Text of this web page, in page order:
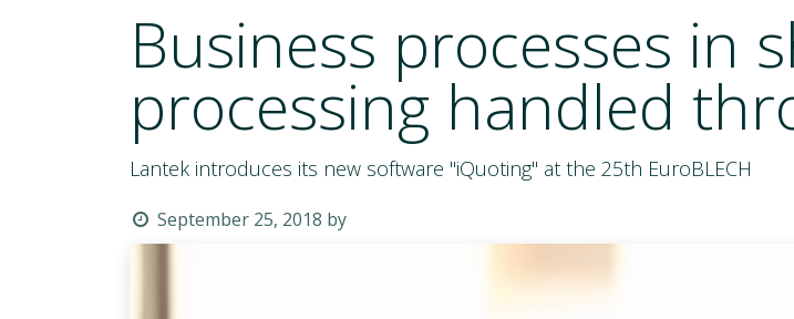
Business processes in
processing handled
Lantek introduces its new software "iQuoting" at the 25th EuroBLECH
September 25, 2018 by